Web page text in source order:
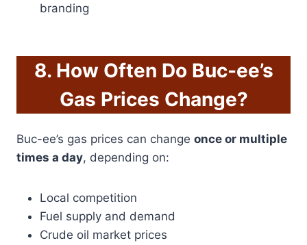
branding
8. How Often Do Buc-ee’s
Gas Prices Change?
Buc-ee’s gas prices can change once or multiple
times a day, depending on:
Local competition
Fuel supply and demand
Crude oil market prices